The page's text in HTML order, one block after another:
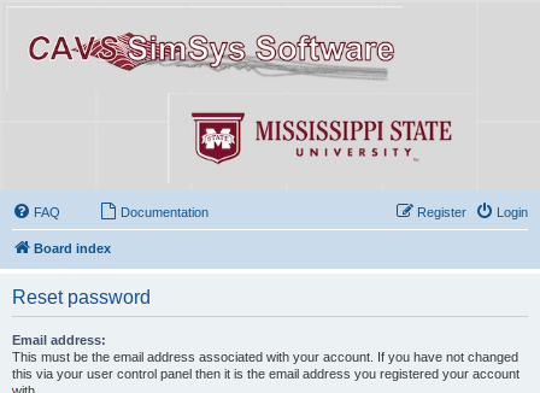
FAQ Documentation Login
Register
Board index
Reset password
Email address:
This must be the email address associated with your account. If you have not changed
this via your user control panel then it is the email address you registered your account
with.